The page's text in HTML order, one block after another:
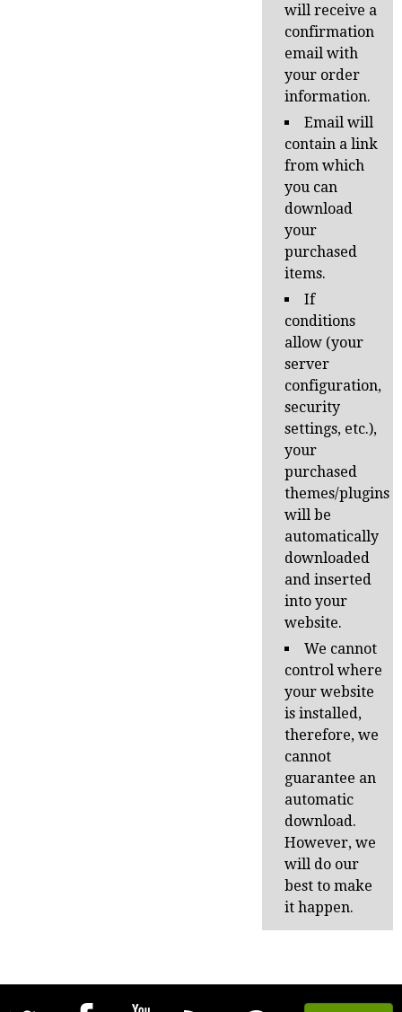
will receive a
confirmation
email with
your order
information.
Email will
contain a link
from which
you can
download
your
purchased
items.
If
conditions
allow (your
server
configuration,
security
settings, etc.),
your
purchased
themes/plugins
will be
automatically
downloaded
and inserted
into your
website.
We cannot
control where
your website
is installed,
therefore, we
cannot
guarantee an
automatic
download.
However, we
will do our
best to make
it happen.